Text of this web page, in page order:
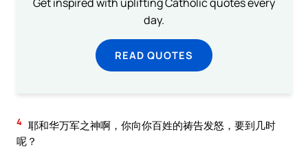
Get inspired with uplifting Catholic quotes every
day.
READ QUOTES
4 耶和华万军之神啊，你向你百姓的祷告发怒，要到几时
呢？